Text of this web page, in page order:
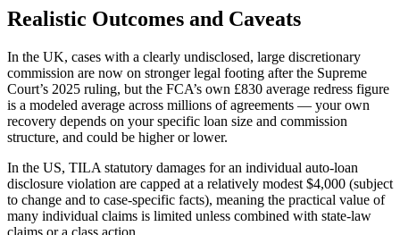
Realistic Outcomes and Caveats
In the UK, cases with a clearly undisclosed, large discretionary
commission are now on stronger legal footing after the Supreme
Court’s 2025 ruling, but the FCA’s own £830 average redress figure
is a modeled average across millions of agreements — your own
recovery depends on your specific loan size and commission
structure, and could be higher or lower.
In the US, TILA statutory damages for an individual auto-loan
disclosure violation are capped at a relatively modest $4,000 (subject
to change and to case-specific facts), meaning the practical value of
many individual claims is limited unless combined with state-law
claims or a class action.